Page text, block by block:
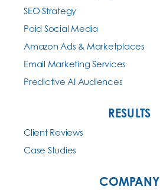
SEO Strategy
Paid Social Media
Amazon Ads & Marketplaces
Email Marketing Services
Predictive AI Audiences
RESULTS
Client Reviews
Case Studies
COMPANY